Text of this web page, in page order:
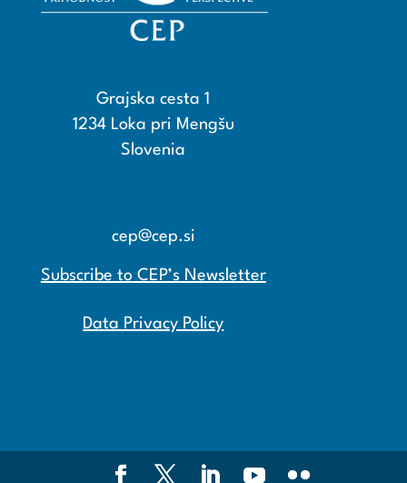
Grajska cesta 1
1234 Loka pri Mengšu
Slovenia
cep@cep.si
Subscribe to CEP’s Newsletter
Data Privacy Policy